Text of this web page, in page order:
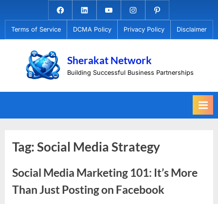
to
content
Facebook.com
LinkedinYoutubeInstagramPinterest
Terms of Service DCMA Policy Privacy Policy Disclaimer
Sherakat Network
Building Successful Business Partnerships
Tag:Social Media Strategy
Social Media Marketing 101: It’s More
Than Just Posting on Facebook